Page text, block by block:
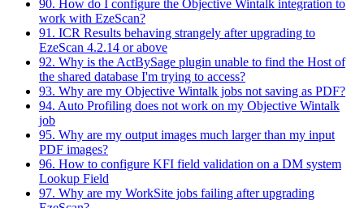
90. How do I configure the Objective Wintalk integration to
work with EzeScan?
91. ICR Results behaving strangely after upgrading to
EzeScan 4.2.14 or above
92. Why is the ActBySage plugin unable to find the Host of
the shared database I'm trying to access?
93. Why are my Objective Wintalk jobs not saving as PDF?
94. Auto Profiling does not work on my Objective Wintalk
job
95. Why are my output images much larger than my input
PDF images?
96. How to configure KFI field validation on a DM system
Lookup Field
97. Why are my WorkSite jobs failing after upgrading